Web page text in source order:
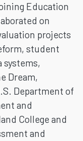
Education
on
projects
student
systems,
Dream,
Department of
and
College and
and